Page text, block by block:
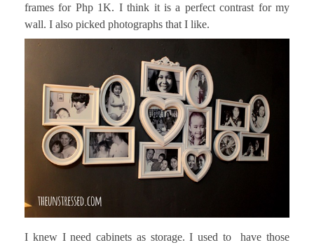
frames for Php 1K. I think it is a perfect contrast for my
wall. I also picked photographs that I like.
I knew I need cabinets as storage. I used to have those